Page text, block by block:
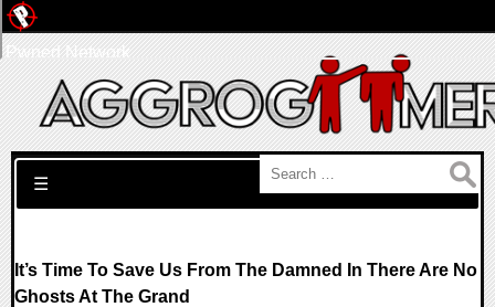
Search for:
☰
It’s Time To Save Us From The Damned In There Are No
Ghosts At The Grand